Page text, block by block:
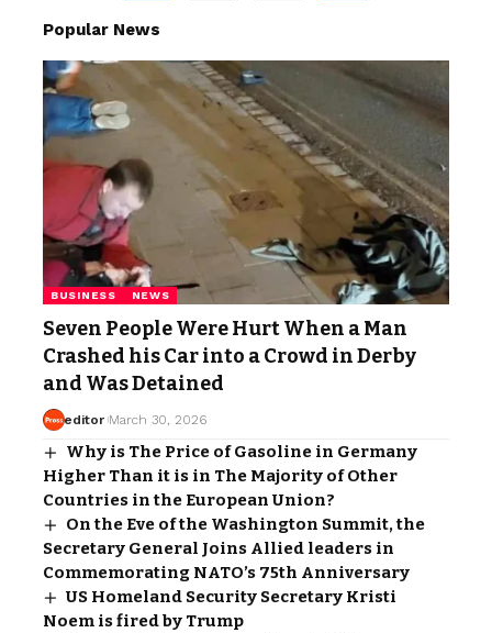
Popular News
BUSINESS NEWS
Seven People Were Hurt When a Man
Crashed his Car into a Crowd in Derby
and Was Detained
editor March 30, 2026
Why is The Price of Gasoline in Germany
Higher Than it is in The Majority of Other
Countries in the European Union?
On the Eve of the Washington Summit, the
Secretary General Joins Allied leaders in
Commemorating NATO’s 75th Anniversary
US Homeland Security Secretary Kristi
Noem is fired by Trump